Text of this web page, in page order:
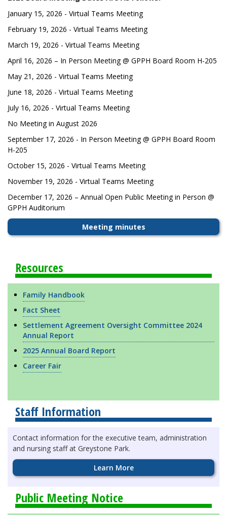
January 15, 2026 - Virtual Teams Meeting
February 19, 2026 - Virtual Teams Meeting
March 19, 2026 - Virtual Teams Meeting
April 16, 2026 – In Person Meeting @ GPPH Board Room H-205
May 21, 2026 - Virtual Teams Meeting
June 18, 2026 - Virtual Teams Meeting
July 16, 2026 - Virtual Teams Meeting
No Meeting in August 2026
September 17, 2026 - In Person Meeting @ GPPH Board Room
H-205
October 15, 2026 - Virtual Teams Meeting
November 19, 2026 - Virtual Teams Meeting
December 17, 2026 – Annual Open Public Meeting in Person @
GPPH Auditorium
Meeting minutes
Resources
Family Handbook
Fact Sheet
Settlement Agreement Oversight Committee 2024
Annual Report
2025 Annual Board Report
Career Fair
Staff Information
Contact information for the executive team, administration
and nursing staff at Greystone Park.
Learn More
Public Meeting Notice